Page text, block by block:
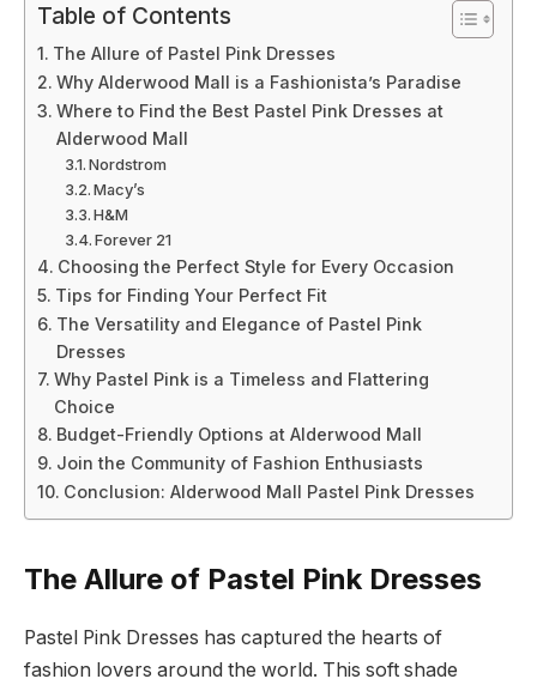
Table of Contents
The Allure of Pastel Pink Dresses
Why Alderwood Mall is a Fashionista’s Paradise
Where to Find the Best Pastel Pink Dresses at
Alderwood Mall
Nordstrom
Macy’s
H&M
Forever 21
Choosing the Perfect Style for Every Occasion
Tips for Finding Your Perfect Fit
The Versatility and Elegance of Pastel Pink
Dresses
Why Pastel Pink is a Timeless and Flattering
Choice
Budget-Friendly Options at Alderwood Mall
Join the Community of Fashion Enthusiasts
Conclusion: Alderwood Mall Pastel Pink Dresses
The Allure of Pastel Pink Dresses
Pastel Pink Dresses has captured the hearts of
fashion lovers around the world. This soft shade